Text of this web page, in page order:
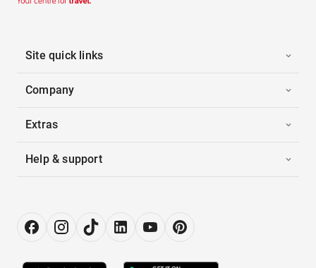
Site quick links
Company
Extras
Help & support